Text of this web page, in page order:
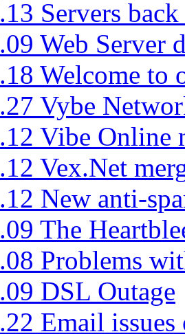
Servers
Web Server
Welcome to
Vybe
Vibe Online
Vex.Net
New anti-
The
Problems
DSL Outage
Email